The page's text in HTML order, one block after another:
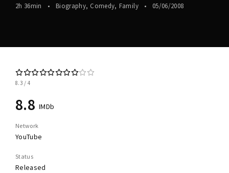
2h 36min Biography Comedy Family 05/06/2008
8.3 4
8.8 IMDb
Network
YouTube
Status
Released